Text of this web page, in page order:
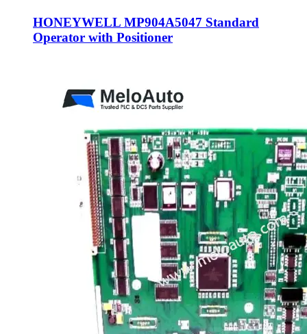
HONEYWELL MP904A5047 Standard
Operator with Positioner